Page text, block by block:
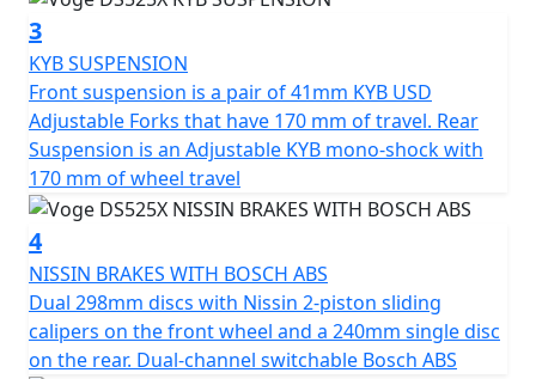
new 525DSX, the new adventurous reference! Optional
3 piece lockable and easily removable luggage for
convenient touring.
Optional 3 Piece hard luggage is available consisting of
a 36L top box and side panniers. Available in black* or
silver. Supplied with top box mounting plate and side
pannier frames. Please Note - *Black option is a £100
more expensive
https://motogbshop.co.uk/product/ds525-luggage-
black-with-bike-promo-2
3
KYB SUSPENSION
Front suspension is a pair of 41mm KYB USD
Adjustable Forks that have 170 mm of travel. Rear
Suspension is an Adjustable KYB mono-shock with
170 mm of wheel travel
4
NISSIN BRAKES WITH BOSCH ABS
Dual 298mm discs with Nissin 2-piston sliding
calipers on the front wheel and a 240mm single disc
on the rear. Dual-channel switchable Bosch ABS